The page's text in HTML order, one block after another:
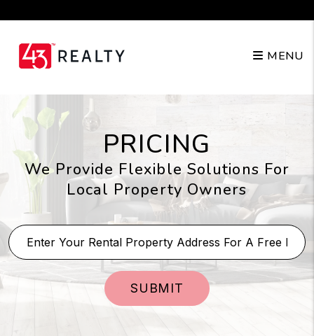
MENU
PRICING
We Provide Flexible Solutions For
Local Property Owners
SUBMIT